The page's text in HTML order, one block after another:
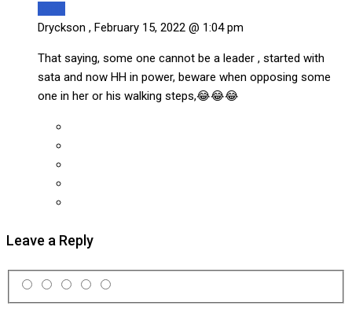
Dryckson , February 15, 2022 @ 1:04 pm
That saying, some one cannot be a leader , started with
sata and now HH in power, beware when opposing some
one in her or his walking steps,😂😂😂
Leave a Reply